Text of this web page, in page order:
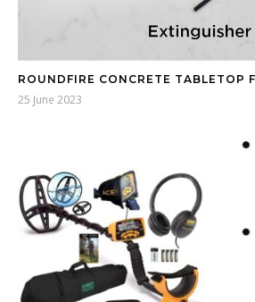
ROUNDFIRE CONCRETE TABLETOP
25 June 2023